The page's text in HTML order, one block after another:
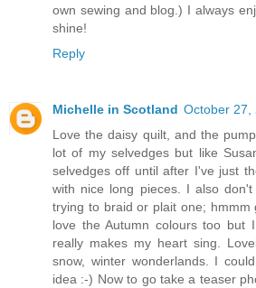
own sewing and blog.) I always
shine!
Reply
Michelle in Scotland October 27,
Love the daisy quilt, and the
lot of my selvedges but like
selvedges off until after I've just
with nice long pieces. I also
trying to braid or plait one; hmmm
love the Autumn colours too but
really makes my heart sing.
snow, winter wonderlands. I
idea :-) Now to go take a teaser